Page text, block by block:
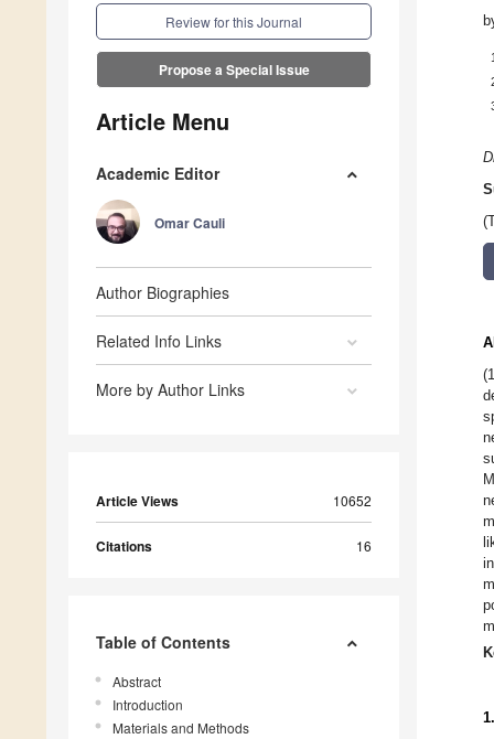
Review for this Journal
Propose a Special Issue
Article Menu
Academic Editor
Omar Cauli
Author Biographies
Related Info Links
More by Author Links
Article Views 10652
Citations 16
Table of Contents
Abstract
Introduction
Materials and Methods
1